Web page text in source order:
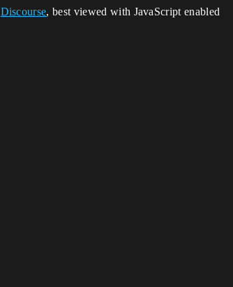
Discourse, best viewed with JavaScript enabled